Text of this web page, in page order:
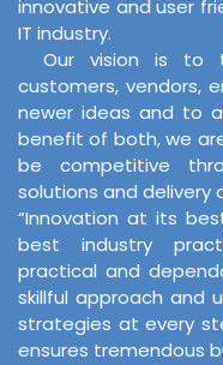
innovative and user
IT industry.
Our vision is to
customers, vendors,
newer ideas and to
benefit of both, we
be competitive
solutions and delivery
“Innovation at its
best industry
practical and
skillful approach and
strategies at every
ensures tremendous